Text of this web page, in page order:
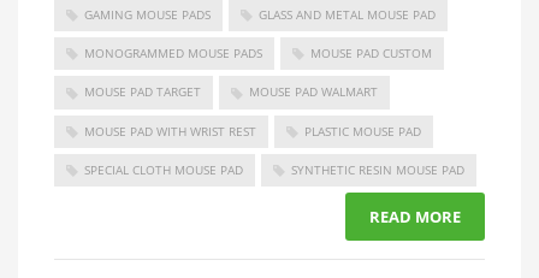
GAMING MOUSE PADS GLASS AND METAL MOUSE PAD
MONOGRAMMED MOUSE PADS MOUSE PAD CUSTOM
MOUSE PAD TARGET MOUSE PAD WALMART
MOUSE PAD WITH WRIST REST PLASTIC MOUSE PAD
SPECIAL CLOTH MOUSE PAD SYNTHETIC RESIN MOUSE PAD
READ MORE